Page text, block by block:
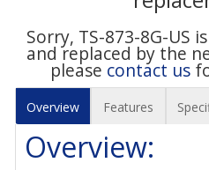
Sorry, TS-873-8G-US
and replaced by the
please contact us
Overview Features
Overview: